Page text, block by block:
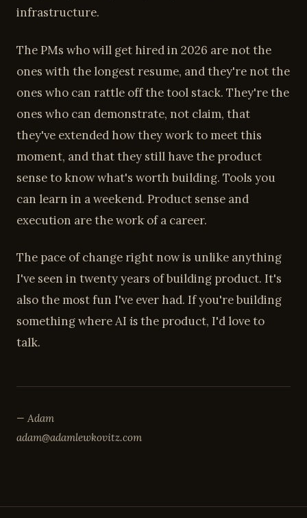
infrastructure.
The PMs who will get hired in 2026 are not the
ones with the longest resume, and they're not the
ones who can rattle off the tool stack. They're the
ones who can demonstrate, not claim, that
they've extended how they work to meet this
moment, and that they still have the product
sense to know what's worth building. Tools you
can learn in a weekend. Product sense and
execution are the work of a career.
The pace of change right now is unlike anything
I've seen in twenty years of building product. It's
also the most fun I've ever had. If you're building
something where AI isthe product, I'd love to
talk.
— Adam
adam@adamlewkovitz.com